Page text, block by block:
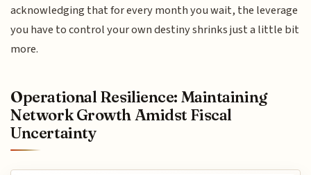
acknowledging that for every month you wait, the leverage
you have to control your own destiny shrinks just a little bit
more.
Operational Resilience: Maintaining
Network Growth Amidst Fiscal
Uncertainty